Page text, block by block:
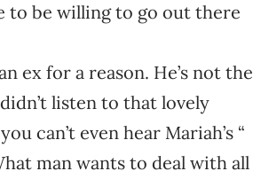
to be willing to go out there
ex for a reason. He’s not the
listen to that lovely
can’t even hear Mariah’s “
man wants to deal with all